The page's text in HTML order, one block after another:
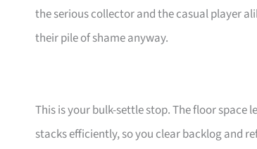
the serious collector and the casual player
their pile of shame anyway.
This is your bulk-settle stop. The floor space
stacks efficiently, so you clear backlog and